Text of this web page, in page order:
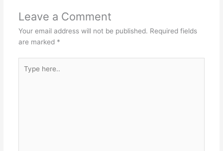
Leave a Comment
Your email address will not be published. Required fields
are marked *
here..